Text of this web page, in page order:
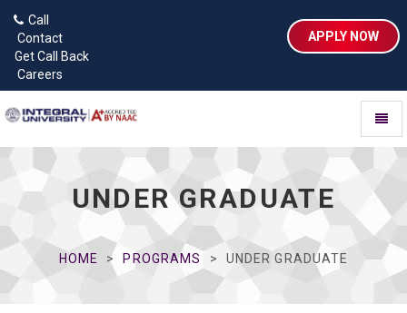
Call
Contact
Get Call Back
Careers
APPLY NOW
UNDER GRADUATE
HOME PROGRAMS UNDER GRADUATE